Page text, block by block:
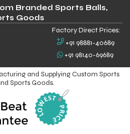
Branded Sports Balls,
Goods
Factory Direct Prices:
+91 98881-40689
+91 98140-69689
and Supplying Custom Sports
Sports Goods.